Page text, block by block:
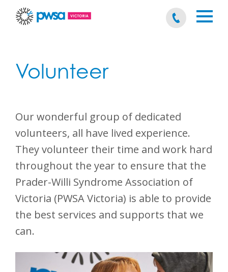
Volunteer
Our wonderful group of dedicated
volunteers, all have lived experience.
They volunteer their time and work hard
throughout the year to ensure that the
Prader-Willi Syndrome Association of
Victoria (PWSA Victoria) is able to provide
the best services and supports that we
can.